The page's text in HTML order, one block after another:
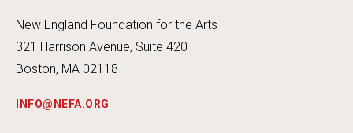
New England Foundation for the Arts
321 Harrison Avenue, Suite 420
Boston, MA 02118
INFO@NEFA.ORG